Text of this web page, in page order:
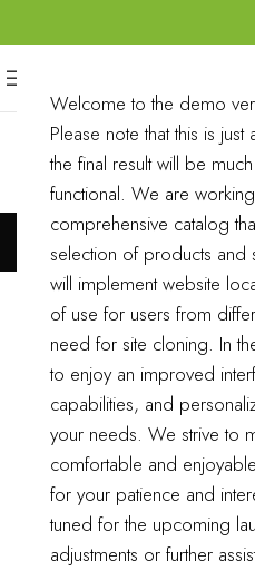
Welcome to the demo
Please note that this is
the final result will be
functional. We are
comprehensive catalog
selection of products and
will implement website
of use for users from
need for site cloning. In
to enjoy an improved
capabilities, and
your needs. We strive to
comfortable and
for your patience and
tuned for the upcoming
adjustments or further